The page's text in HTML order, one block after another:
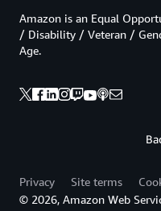
Amazon is an Equal
/ Disability / Veteran /
Age.
Privacy Site terms
© 2026, Amazon Web